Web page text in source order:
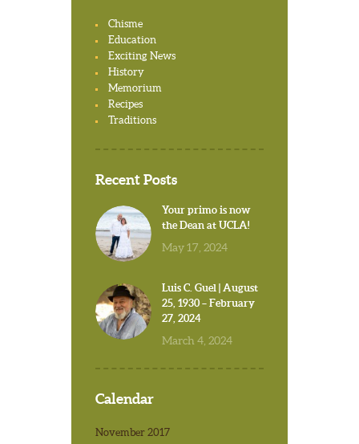
Chisme
Education
Exciting News
History
Memorium
Recipes
Traditions
Recent Posts
Your primo is now
the Dean at UCLA!
May 17, 2024
Luis C. Guel | August
25, 1930 – February
27, 2024
March 4, 2024
Calendar
November 2017